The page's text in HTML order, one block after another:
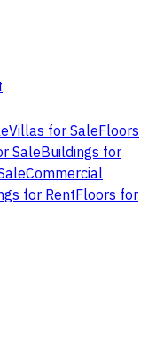
Villas for SaleFloors
SaleBuildings for
Commercial
for RentFloors for